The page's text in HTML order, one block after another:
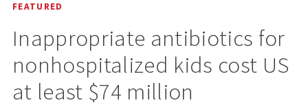
FEATURED
Inappropriate antibiotics for
nonhospitalized kids cost US
at least $74 million